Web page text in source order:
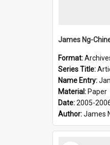
James Ng-
Format:
Series Title:
Name Entry:
Material: Paper
Date:2005-
Author:James